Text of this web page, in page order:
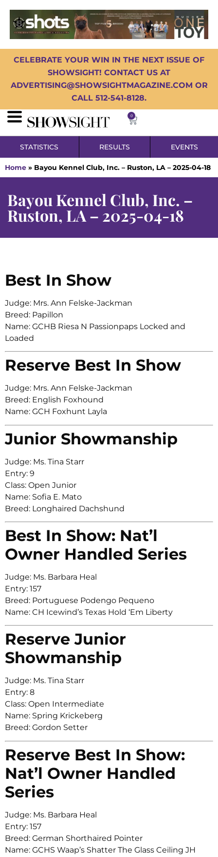
CELEBRATE YOUR WIN IN THE NEXT ISSUE OF
SHOWSIGHT! CONTACT US AT
ADVERTISING@SHOWSIGHTMAGAZINE.COM OR
CALL 512-541-8128.
0
STATISTICS RESULTS EVENTS
Home » Bayou Kennel Club, Inc. – Ruston, LA – 2025-04-18
Bayou Kennel Club, Inc. –
Ruston, LA – 2025-04-18
Best In Show
Judge: Mrs. Ann Felske-Jackman
Breed: Papillon
Name: GCHB Riesa N Passionpaps Locked and
Loaded
Reserve Best In Show
Judge: Mrs. Ann Felske-Jackman
Breed: English Foxhound
Name: GCH Foxhunt Layla
Junior Showmanship
Judge: Ms. Tina Starr
Entry: 9
Class: Open Junior
Name: Sofia E. Mato
Breed: Longhaired Dachshund
Best In Show: Nat’l
Owner Handled Series
Judge: Ms. Barbara Heal
Entry: 157
Breed: Portuguese Podengo Pequeno
Name: CH Icewind’s Texas Hold ‘Em Liberty
Reserve Junior
Showmanship
Judge: Ms. Tina Starr
Entry: 8
Class: Open Intermediate
Name: Spring Krickeberg
Breed: Gordon Setter
Reserve Best In Show:
Nat’l Owner Handled
Series
Judge: Ms. Barbara Heal
Entry: 157
Breed: German Shorthaired Pointer
Name: GCHS Waap’s Shatter The Glass Ceiling JH